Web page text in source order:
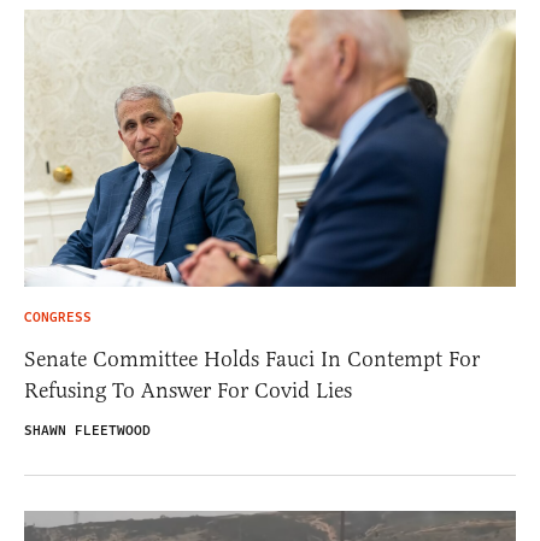
CONGRESS
Senate Committee Holds Fauci In Contempt For
Refusing To Answer For Covid Lies
SHAWN FLEETWOOD